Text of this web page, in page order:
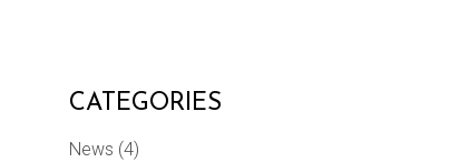
CATEGORIES
News (4)